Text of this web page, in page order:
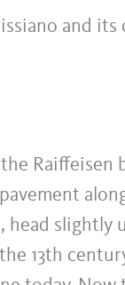
and its
Raiffeisen
head slightly
13th